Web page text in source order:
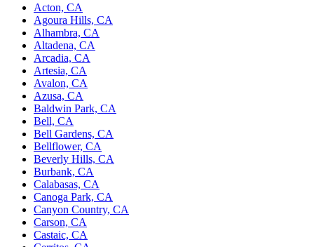
Acton, CA
Agoura Hills, CA
Alhambra, CA
Altadena, CA
Arcadia, CA
Artesia, CA
Avalon, CA
Azusa, CA
Baldwin Park, CA
Bell, CA
Bell Gardens, CA
Bellflower, CA
Beverly Hills, CA
Burbank, CA
Calabasas, CA
Canoga Park, CA
Canyon Country, CA
Carson, CA
Castaic, CA